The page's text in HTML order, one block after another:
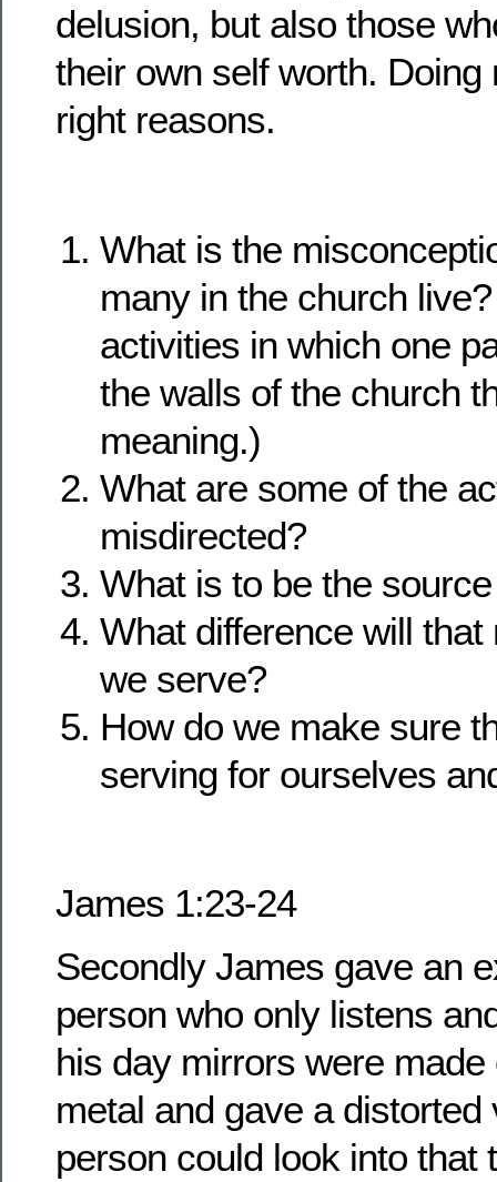
delusion, but also those
their own self worth. Doing
right reasons.
What is the
many in the church
activities in which one
the walls of the church
meaning.)
What are some of the
misdirected?
What is to be the
What difference will
we serve?
How do we make sure
serving for ourselves
James 1:23-24
Secondly James gave an
person who only listens
his day mirrors were
metal and gave a distorted
person could look into that